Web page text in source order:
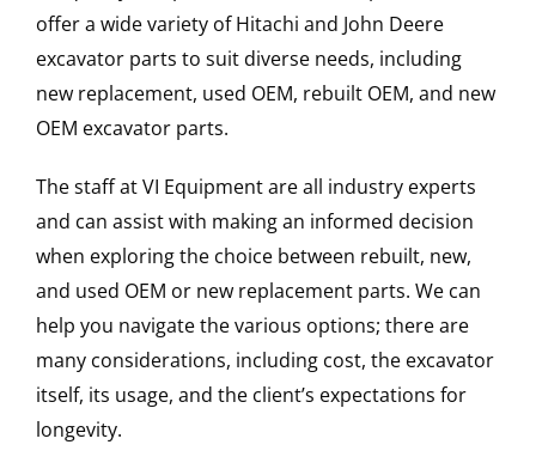
offer a wide variety of Hitachi and John Deere
excavator parts to suit diverse needs, including
new replacement, used OEM, rebuilt OEM, and new
OEM excavator parts.
The staff at VI Equipment are all industry experts
and can assist with making an informed decision
when exploring the choice between rebuilt, new,
and used OEM or new replacement parts. We can
help you navigate the various options; there are
many considerations, including cost, the excavator
itself, its usage, and the client’s expectations for
longevity.